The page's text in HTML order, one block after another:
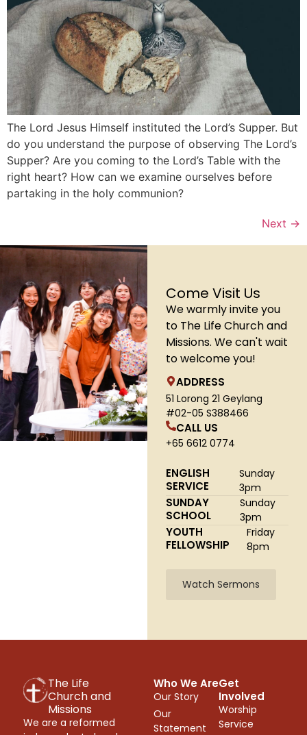
The Lord Jesus Himself instituted the Lord’s Supper. But
do you understand the purpose of observing The Lord’s
Supper? Are you coming to the Lord’s Table with the
right heart? How can we examine ourselves before
partaking in the holy communion?
Next →
Come Visit Us
We warmly invite you
to The Life Church and
Missions. We can't wait
to welcome you!
ADDRESS
51 Lorong 21 Geylang
#02-05 S388466
CALL US
+65 6612 0774
ENGLISH
SERVICE
Sunday
3pm
SUNDAY
SCHOOL
Sunday
3pm
YOUTH
FELLOWSHIP
Friday
8pm
Watch Sermons
The Life
Church and
Missions
We are a reformed
Who We Are
Our Story
Our
Statement
Get
Involved
Worship
Service